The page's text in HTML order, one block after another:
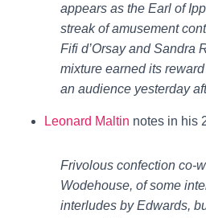
appears as the Earl of
streak of amusement
Fifi d’Orsay and Sandra
mixture earned its
an audience yesterday
Leonard Maltin notes in his
Frivolous confection co-
Wodehouse, of some
interludes by Edwards,